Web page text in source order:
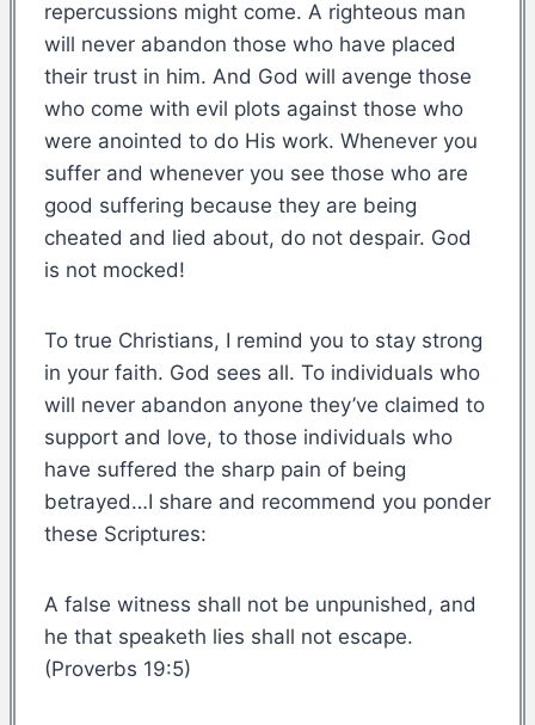
repercussions might come. A righteous man
will never abandon those who have placed
their trust in him. And God will avenge those
who come with evil plots against those who
were anointed to do His work. Whenever you
suffer and whenever you see those who are
good suffering because they are being
cheated and lied about, do not despair. God
is not mocked!
To true Christians, I remind you to stay strong
in your faith. God sees all. To individuals who
will never abandon anyone they’ve claimed to
support and love, to those individuals who
have suffered the sharp pain of being
betrayed…I share and recommend you ponder
these Scriptures:
A false witness shall not be unpunished, and
he that speaketh lies shall not escape.
(Proverbs 19:5)